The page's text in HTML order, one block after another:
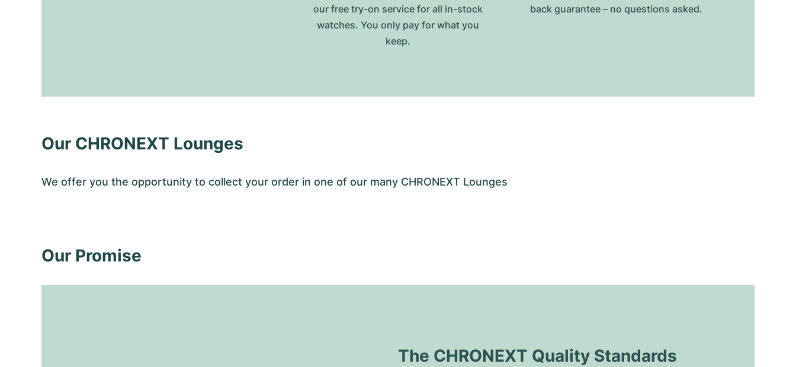
our free try-on service for all in-stock
watches. You only pay for what you
keep.
back guarantee – no questions asked.
Our CHRONEXT Lounges
We offer you the opportunity to collect your order in one of our many CHRONEXT Lounges
Our Promise
The CHRONEXT Quality Standards